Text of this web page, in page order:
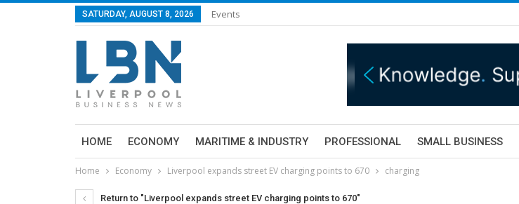
SATURDAY, AUGUST 8, 2026 Events
HOME ECONOMY MARITIME & INDUSTRY PROFESSIONAL SMALL BUSINESS
Home Economy Liverpool expands street EV charging points to 670 charging
Return to "Liverpool expands street EV charging points to 670"